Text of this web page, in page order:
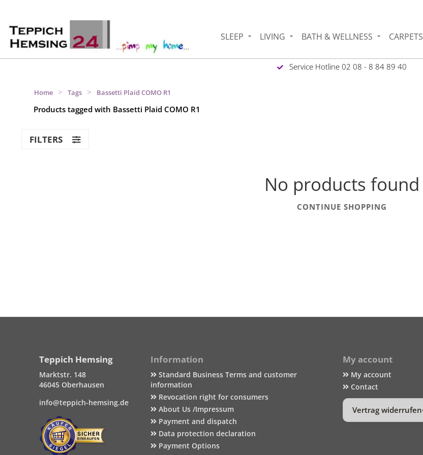
SLEEP LIVING BATH & WELLNESS CARPETS
Service Hotline 02 08 - 8 84 89 40
Home > Tags > Bassetti Plaid COMO R1
Products tagged with Bassetti Plaid COMO R1
FILTERS
No products found
CONTINUE SHOPPING
Teppich Hemsing
Marktstr. 148
46045 Oberhausen
info@teppich-hemsing.de
Information
Standard Business Terms and customer
information
Revocation right for consumers
About Us /Impressum
Payment and dispatch
Data protection declaration
Payment Options
My account
My account
Contact
Vertrag widerrufen